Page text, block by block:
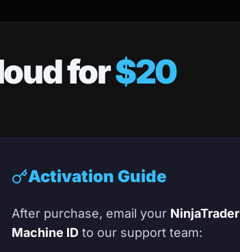
for$20
Activation Guide
After purchase, email your NinjaTrader
Machine ID to our support team: